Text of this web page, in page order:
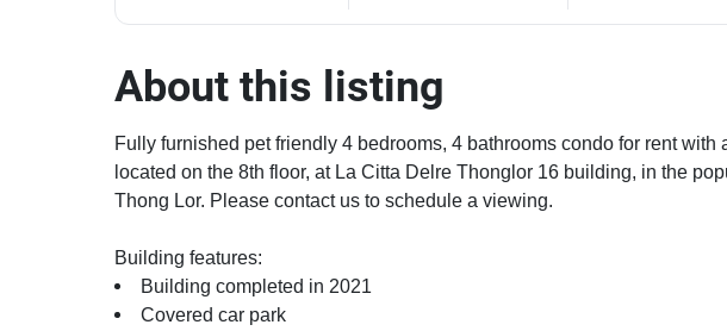
About this listing
Fully furnished pet friendly 4 bedrooms, 4 bathrooms condo for rent with
located on the 8th floor, at La Citta Delre Thonglor 16 building, in the
Thong Lor. Please contact us to schedule a viewing.
Building features:
Building completed in 2021
Covered car park